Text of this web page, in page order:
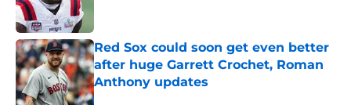
Red Sox could soon get even better
after huge Garrett Crochet, Roman
Anthony updates
Published by on Invalid Date